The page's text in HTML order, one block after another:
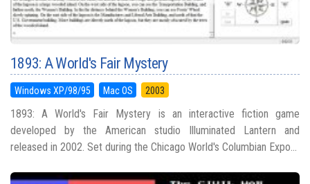
1893: A World's Fair Mystery
Windows XP/98/95 Mac OS 2003
1893: A World's Fair Mystery is an interactive fiction game
developed by the American studio Illuminated Lantern and
released in 2002. Set during the Chicago World's Columbian Expo...